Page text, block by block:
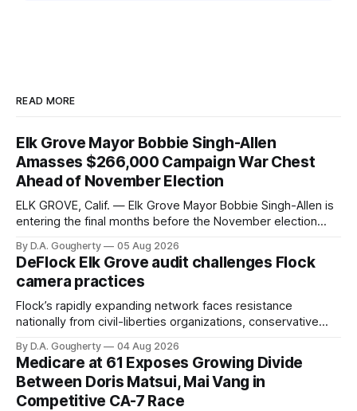
READ MORE
Elk Grove Mayor Bobbie Singh-Allen
Amasses $266,000 Campaign War Chest
Ahead of November Election
ELK GROVE, Calif. — Elk Grove Mayor Bobbie Singh-Allen is
entering the final months before the November election
quarter-million dollars available for her reelection campaign.
Singh-Allen’s campaign reported an ending cash balance
of $266,199.96 as of
By D.A. Gougherty 05 Aug 2026
DeFlock Elk Grove audit challenges Flock
camera practices
Flock’s rapidly expanding network faces resistance
nationally from civil-liberties organizations, conservative
government surveillance
By D.A. Gougherty 04 Aug 2026
Medicare at 61 Exposes Growing Divide
Between Doris Matsui, Mai Vang in
Competitive CA-7 Race